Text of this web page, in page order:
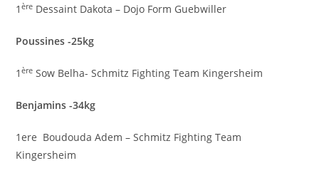
1ère Dessaint Dakota – Dojo Form Guebwiller
Poussines -25kg
1ère Sow Belha- Schmitz Fighting Team Kingersheim
Benjamins -34kg
1ere Boudouda Adem – Schmitz Fighting Team
Kingersheim